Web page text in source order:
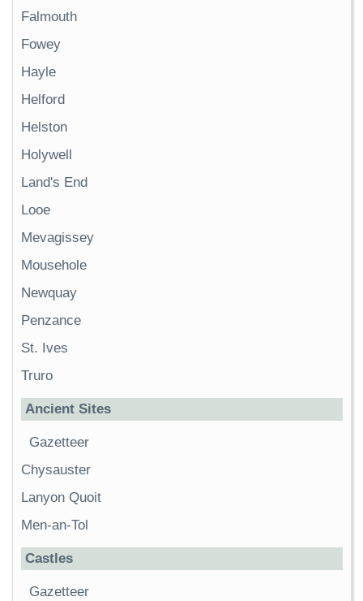
Falmouth
Fowey
Hayle
Helford
Helston
Holywell
Land's End
Looe
Mevagissey
Mousehole
Newquay
Penzance
St. Ives
Truro
Ancient Sites
Gazetteer
Chysauster
Lanyon Quoit
Men-an-Tol
Castles
Gazetteer